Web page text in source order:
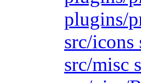
plugins/
src/icons
src/misc